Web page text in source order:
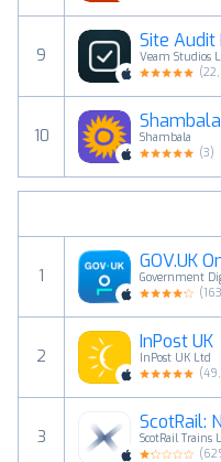
9
Site Audit
Veam Studios
(
10
Shambala
(3)
1
GOV.UK
Government
(
2
InPost UK
InPost UK Ltd
(
3
ScotRail:
ScotRail Trains
(